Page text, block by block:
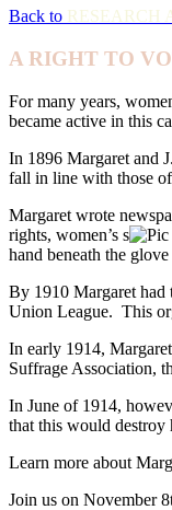
Back to RESEARCH
A RIGHT TO
For many years,
became active in this
In 1896 Margaret and
fall in line with those
Margaret wrote
rights, women’s s
hand beneath the
By 1910 Margaret had
Union League. This
In early 1914,
Suffrage Association,
In June of 1914,
that this would destroy
Learn more about
Join us on November